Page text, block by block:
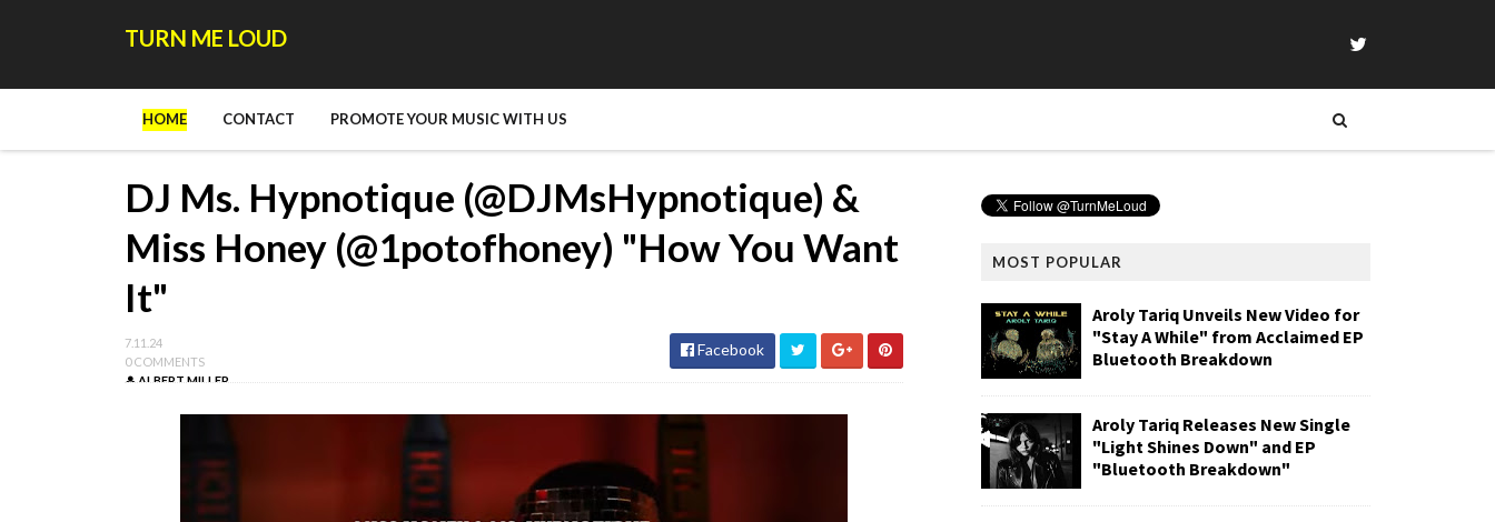
TURN ME LOUD
HOME CONTACT PROMOTE YOUR MUSIC WITH US
DJ Ms. Hypnotique (‪@DJMsHypnotique‬) &
Miss Honey (@1potofhoney‬) "How You Want
It"
7.11.24
0 COMMENTS
ALBERT MILLER
Facebook
MOST POPULAR
Aroly Tariq Unveils New Video for
"Stay A While" from Acclaimed EP
Bluetooth Breakdown
Aroly Tariq Releases New Single
"Light Shines Down" and EP
"Bluetooth Breakdown"